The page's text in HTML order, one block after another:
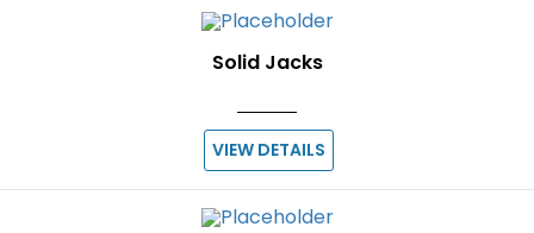
Solid Jacks
VIEW DETAILS